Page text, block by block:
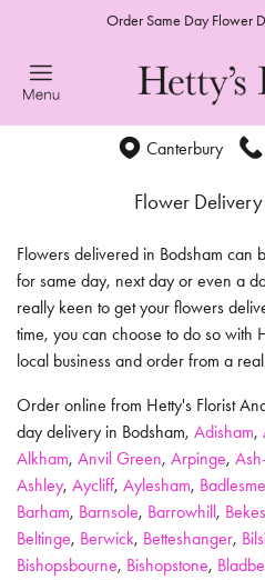
Order Same Day Flower
Canterbury
Flower
Flowers delivered in Bodsham can
for same day, next day or even a
really keen to get your flowers
time, you can choose to do so with
local business and order from a
Order online from Hetty's Florist
day delivery in Bodsham, Adisham,
Alkham, Anvil Green, Arpinge,
Ashley, Aycliff, Aylesham,
Barham, Barnsole, Barrowhill,
Beltinge, Berwick, Betteshanger,
Bishopsbourne, Bishopstone,